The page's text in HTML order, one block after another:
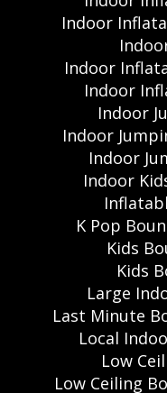
Indoor
Indoor
Indoor
Indoor
Indoor
Indoor
Indoor
K Pop
Kids
Kids
Large
Last Minute
Local
Low
Low Ceiling